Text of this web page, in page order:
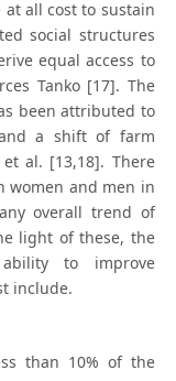
all cost to sustain
social structures
equal access to
Tanko [17]. The
been attributed to
a shift of farm
al. [13,18]. There
women and men in
overall trend of
light of these, the
ability to improve
include.
than 10% of the